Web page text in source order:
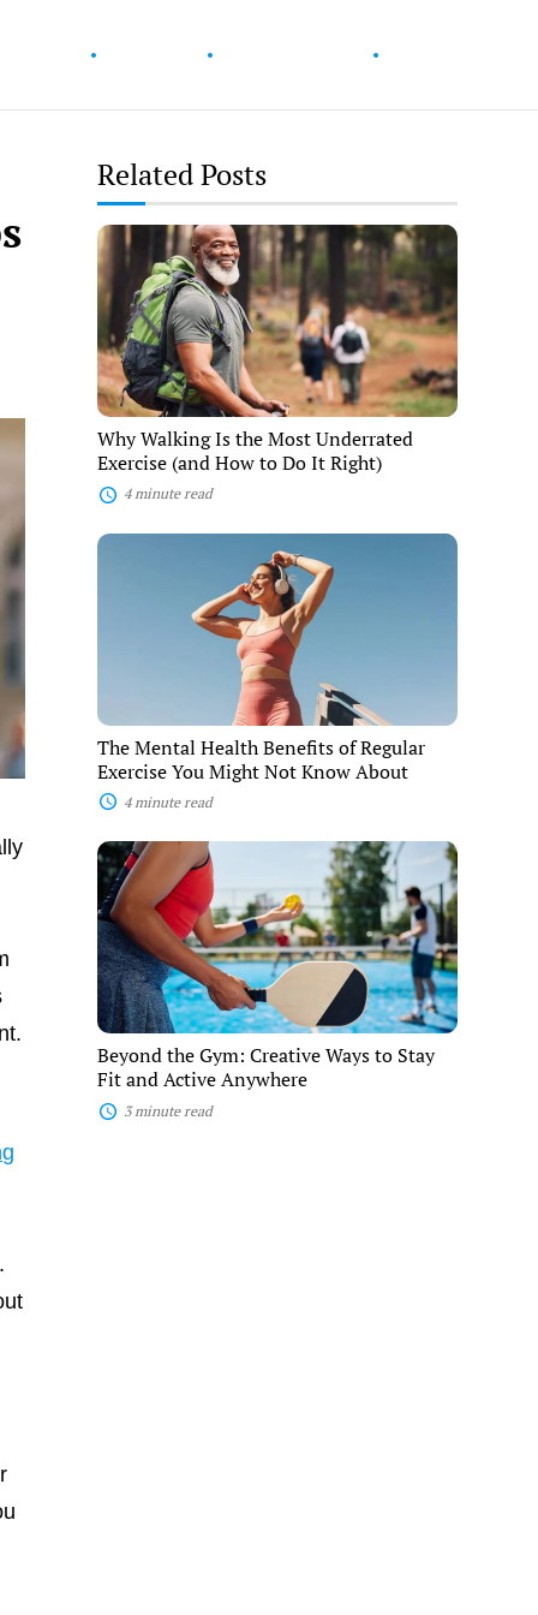
Related Posts
Why
Walking
Is
the
Most
Underrated
Exercise
(and
How
to
Do
It
Right)
Why Walking Is the Most Underrated
Exercise (and How to Do It Right)
4 minute read
The
Might
Not
Know
About
The Mental Health Benefits of Regular
Exercise You Might Not Know About
4 minute read
Beyond
the
Gym:
Creative
Ways
to
Stay
Fit
and
Active
Anywhere
Beyond the Gym: Creative Ways to Stay
Fit and Active Anywhere
3 minute read